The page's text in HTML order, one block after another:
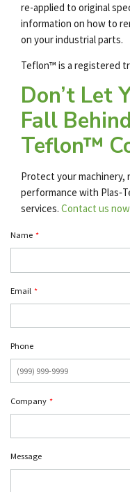
re-applied to original
information on how to
on your industrial parts.
Teflon™ is a registered
Don’t Let
Fall
Teflon™
Protect your machinery,
performance with
services. Contact us now
Name *
Email *
Phone
Company *
Message